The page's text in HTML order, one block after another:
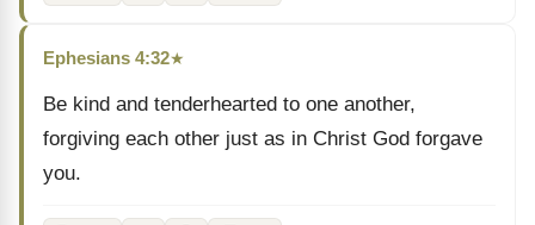
Ephesians 4:32★
Be kind and tenderhearted to one another,
forgiving each other just as in Christ God forgave
you.